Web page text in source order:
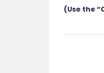
(Use the